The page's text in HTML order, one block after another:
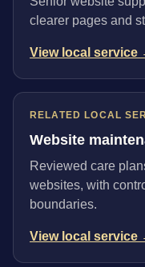
clearer pages and
View local service
RELATED LOCAL
Website
Reviewed care
websites, with
boundaries.
View local service